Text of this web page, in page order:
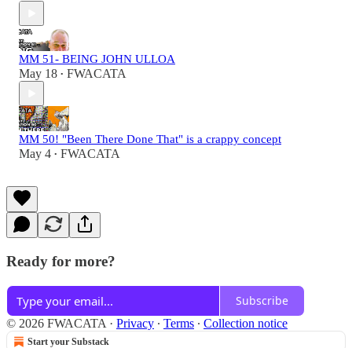
MM 51- BEING JOHN ULLOA
May 18 • FWACATA
MM 50! "Been There Done That" is a crappy concept
May 4 • FWACATA
Ready for more?
Subscribe
© 2026 FWACATA · Privacy ∙ Terms ∙ Collection notice
Start your Substack